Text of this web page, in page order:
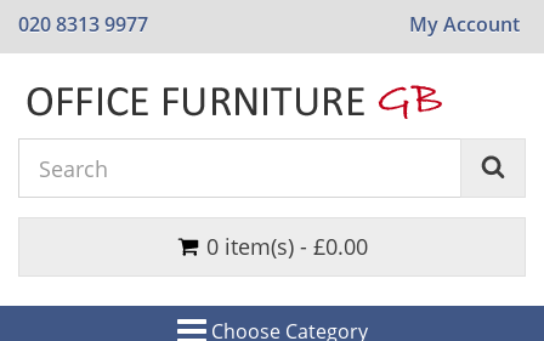
020 8313 9977 My Account
0 item(s) - £0.00
Choose Category